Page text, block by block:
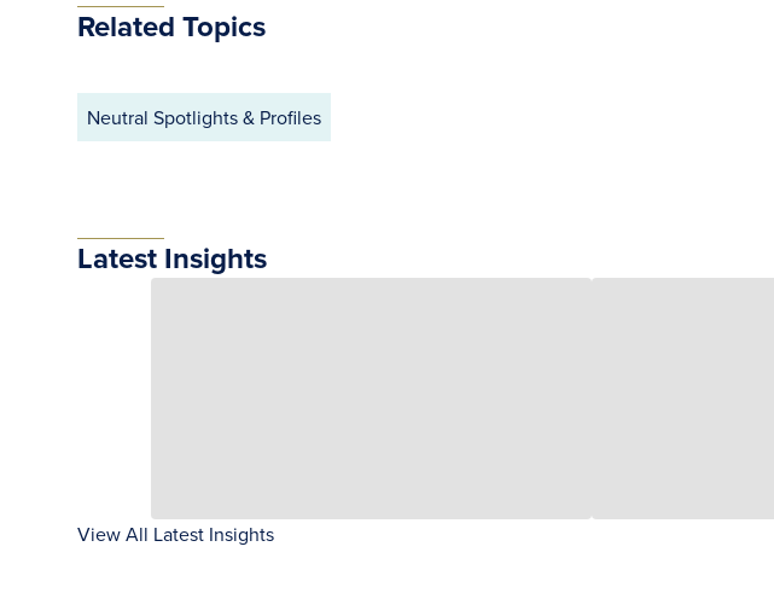
Related Topics
Neutral Spotlights & Profiles
Latest Insights
View All Latest Insights